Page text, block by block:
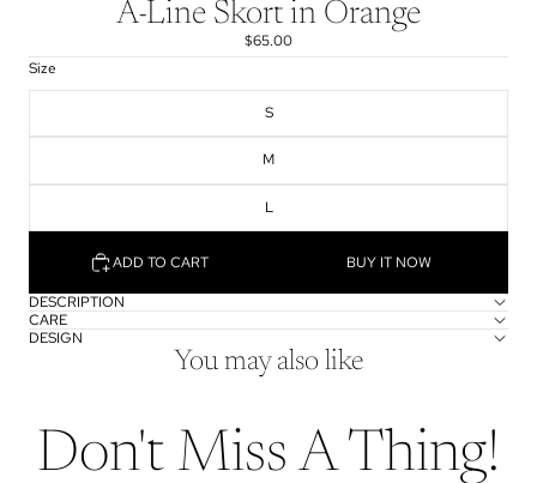
A-Line Skort in Orange
$65.00
Size
S
M
L
ADD TO CART BUY IT NOW
DESCRIPTION
CARE
DESIGN
You may also like
Don't Miss A Thing!